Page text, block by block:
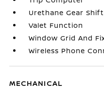
Urethane Gear
Valet Function
Window Grid And
Wireless Phone
MECHANICAL